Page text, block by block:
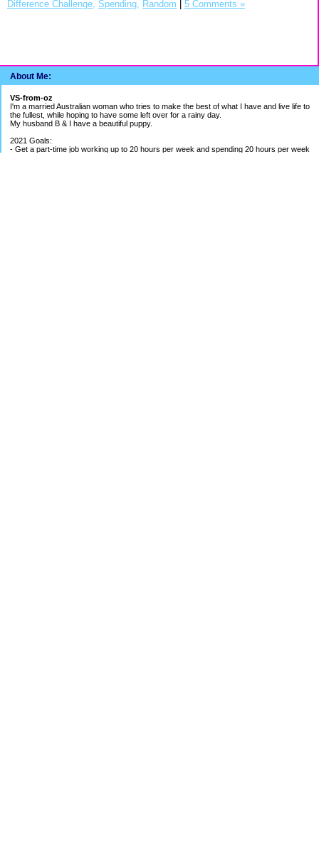
About Me:
VS-from-oz
I'm a married Australian woman who tries to make the best of what I have and live life to
the fullest, while hoping to have some left over for a rainy day.
My husband B & I have a beautiful puppy.
2021 Goals:
- Get a part-time job working up to 20 hours per week and spending 20 hours per week
Difference Challenge, Spending, Random | 5 Comments »